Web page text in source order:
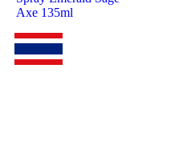
Axe 135ml